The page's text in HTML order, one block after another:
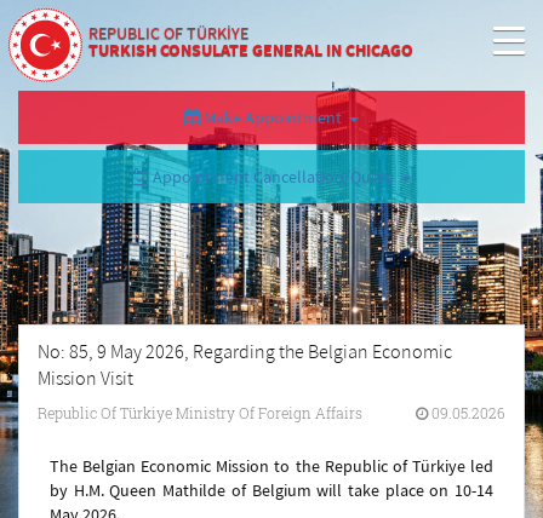
REPUBLIC OF TÜRKİYE
TURKISH CONSULATE GENERAL IN CHICAGO
Make Appointment
Appointment Cancellation/Query
No: 85, 9 May 2026, Regarding the Belgian Economic
Mission Visit
Republic Of Türkiye Ministry Of Foreign Affairs 09.05.2026
The Belgian Economic Mission to the Republic of Türkiye led
by H.M. Queen Mathilde of Belgium will take place on 10-14